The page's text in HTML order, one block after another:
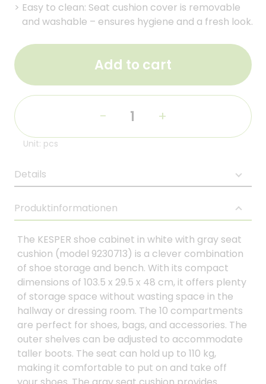
> Easy to clean: Seat cushion cover is removable
and washable – ensures hygiene and a fresh look.
Add to cart
- +
Unit: pcs
Details
Produktinformationen
The KESPER shoe cabinet in white with gray seat
cushion (model 9230713) is a clever combination
of shoe storage and bench. With its compact
dimensions of 103.5 x 29.5 x 48 cm, it offers plenty
of storage space without wasting space in the
hallway or dressing room. The 10 compartments
are perfect for shoes, bags, and accessories. The
outer shelves can be adjusted to accommodate
taller boots. The seat can hold up to 110 kg,
making it comfortable to put on and take off